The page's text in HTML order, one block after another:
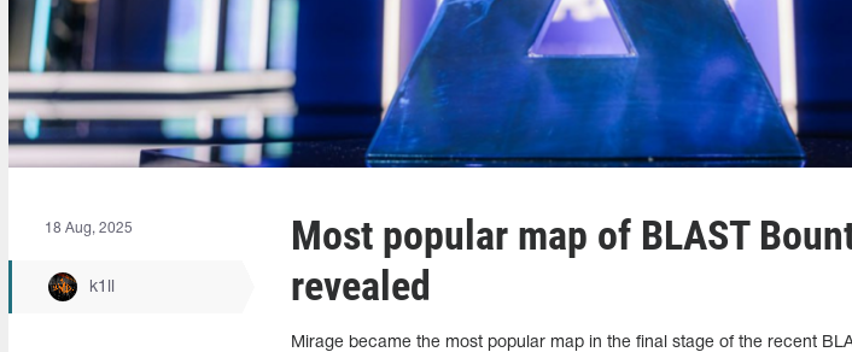
18 Aug, 2025
k1ll
Most popular map of BLAST
revealed
Mirage became the most popular map in the final stage of the recent